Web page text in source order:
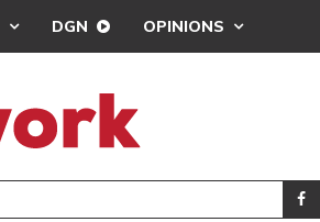
DGN OPINIONS